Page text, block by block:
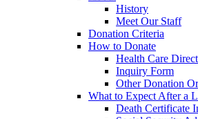
History
Meet Our Staff
Donation Criteria
How to Donate
Health Care
Inquiry Form
Other Donation
What to Expect After a
Death Certificate